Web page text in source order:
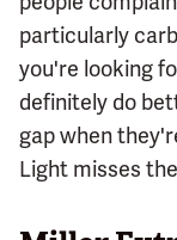
particularly
you're looking
definitely do
gap when
Light misses